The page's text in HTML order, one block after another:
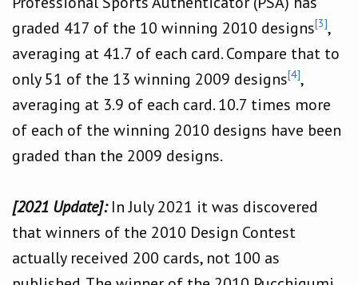
graded 417 of the 10 winning 2010 designs[3],
averaging at 41.7 of each card. Compare that to
only 51 of the 13 winning 2009 designs[4],
averaging at 3.9 of each card. 10.7 times more
of each of the winning 2010 designs have been
graded than the 2009 designs.
[2021 Update]:In July 2021 it was discovered
that winners of the 2010 Design Contest
actually received 200 cards, not 100 as